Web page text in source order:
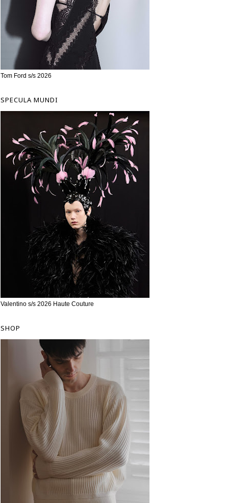
Tom Ford s/s 2026
SPECULA MUNDI
Valentino s/s 2026 Haute Couture
SHOP